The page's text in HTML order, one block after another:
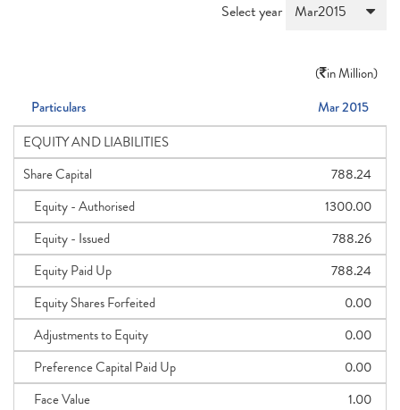
Select year
( in Million)
Particulars
Mar 2015
EQUITY AND LIABILITIES
Share Capital
788.24
Equity - Authorised
1300.00
Equity - Issued
788.26
Equity Paid Up
788.24
Equity Shares Forfeited
0.00
Adjustments to Equity
0.00
Preference Capital Paid Up
0.00
Face Value
1.00